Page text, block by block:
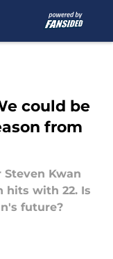
could be
from
Kwan
hits with 22. Is
future?